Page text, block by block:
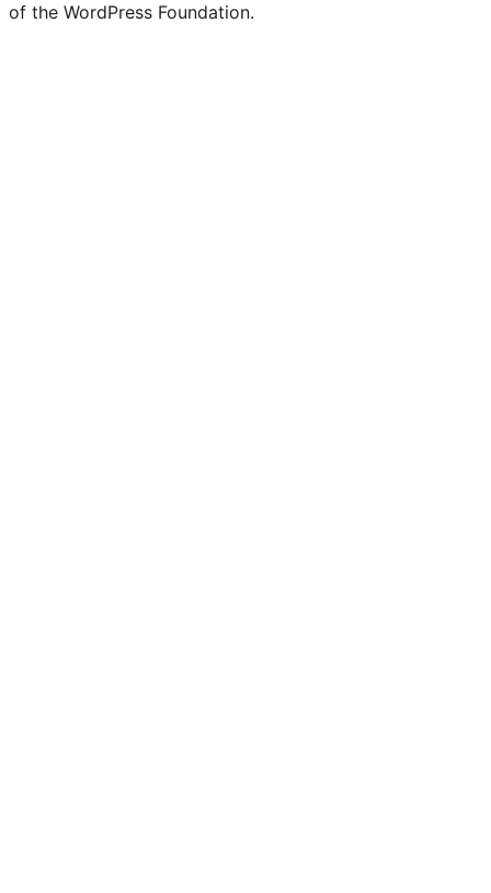
of the WordPress Foundation.